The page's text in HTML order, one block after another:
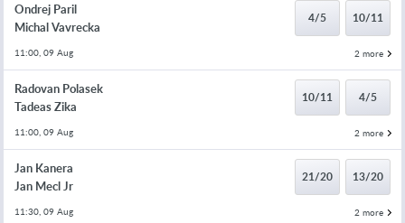
Ondrej Paril
Michal Vavrecka
4/5 10/11
11:00, 09 Aug 2 more
Radovan Polasek
Tadeas Zika
10/11 4/5
11:00, 09 Aug 2 more
Jan Kanera
Jan Mecl Jr
21/20 13/20
11:30, 09 Aug 2 more